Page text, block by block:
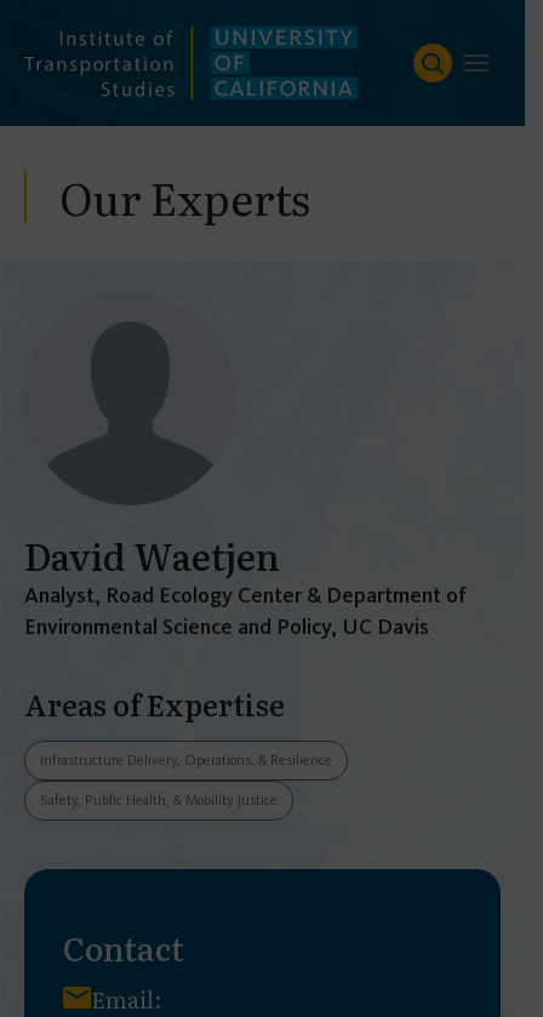
content
Our Experts
David Waetjen
Analyst, Road Ecology Center & Department of
Environmental Science and Policy, UC Davis
Areas of Expertise
Infrastructure Delivery, Operations, & Resilience
Safety, Public Health, & Mobility Justice
Contact
Email: